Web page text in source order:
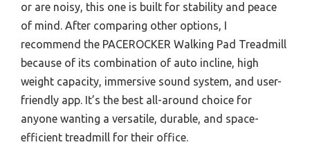
or are noisy, this one is built for stability and peace
of mind. After comparing other options, I
recommend the PACEROCKER Walking Pad Treadmill
because of its combination of auto incline, high
weight capacity, immersive sound system, and user-
friendly app. It’s the best all-around choice for
anyone wanting a versatile, durable, and space-
efficient treadmill for their office.